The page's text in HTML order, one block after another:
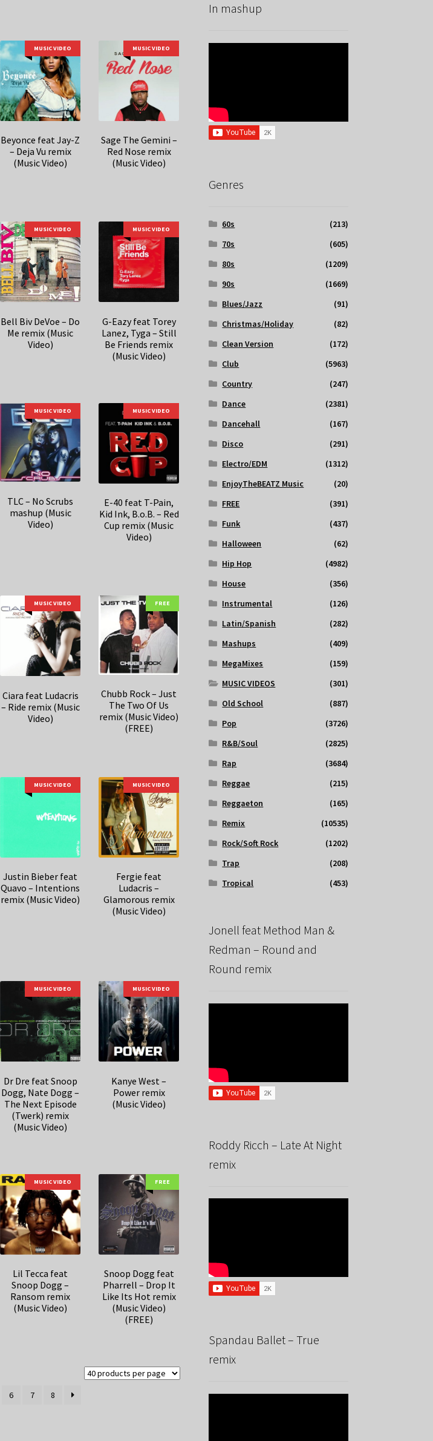
MUSIC VIDEO
Beyonce feat Jay-Z
– Deja Vu remix
(Music Video)
MUSIC VIDEO
Sage The Gemini –
Red Nose remix
(Music Video)
MUSIC VIDEO
Bell Biv DeVoe – Do
Me remix (Music
Video)
MUSIC VIDEO
G-Eazy feat Torey
Lanez, Tyga – Still
Be Friends remix
(Music Video)
MUSIC VIDEO
TLC – No Scrubs
mashup (Music
Video)
MUSIC VIDEO
E-40 feat T-Pain,
Kid Ink, B.o.B. – Red
Cup remix (Music
Video)
MUSIC VIDEO
Ciara feat Ludacris
– Ride remix (Music
Video)
FREE
Chubb Rock – Just
The Two Of Us
remix (Music Video)
(FREE)
MUSIC VIDEO
Justin Bieber feat
Quavo – Intentions
remix (Music Video)
MUSIC VIDEO
Fergie feat
Ludacris –
Glamorous remix
(Music Video)
MUSIC VIDEO
Dr Dre feat Snoop
Dogg, Nate Dogg –
The Next Episode
(Twerk) remix
(Music Video)
MUSIC VIDEO
Kanye West –
Power remix
(Music Video)
MUSIC VIDEO
Lil Tecca feat
Snoop Dogg –
Ransom remix
(Music Video)
FREE
Snoop Dogg feat
Pharrell – Drop It
Like Its Hot remix
(Music Video)
(FREE)
6 7 8
In mashup
Genres
60s
(213)
70s
(605)
80s
(1209)
90s
(1669)
Blues/Jazz
(91)
Christmas/Holiday
(82)
Clean Version
(172)
Club
(5963)
Country
(247)
Dance
(2381)
Dancehall
(167)
Disco
(291)
Electro/EDM
(1312)
EnjoyTheBEATZ Music
(20)
FREE
(391)
Funk
(437)
Halloween
(62)
Hip Hop
(4982)
House
(356)
Instrumental
(126)
Latin/Spanish
(282)
Mashups
(409)
MegaMixes
(159)
MUSIC VIDEOS
(301)
Old School
(887)
Pop
(3726)
R&B/Soul
(2825)
Rap
(3684)
Reggae
(215)
Reggaeton
(165)
Remix
(10535)
Rock/Soft Rock
(1202)
Trap
(208)
Tropical
(453)
Jonell feat Method Man &
Redman – Round and
Round remix
Roddy Ricch – Late At Night
remix
Spandau Ballet – True
remix